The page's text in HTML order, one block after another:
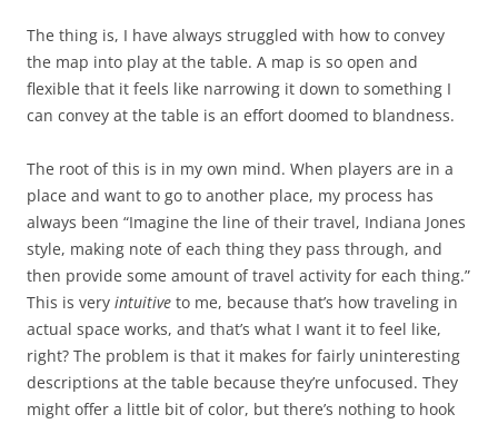
The thing is, I have always struggled with how to convey
the map into play at the table. A map is so open and
flexible that it feels like narrowing it down to something I
can convey at the table is an effort doomed to blandness.
The root of this is in my own mind. When players are in a
place and want to go to another place, my process has
always been “Imagine the line of their travel, Indiana Jones
style, making note of each thing they pass through, and
then provide some amount of travel activity for each thing.”
This is very intuitive to me, because that’s how traveling in
actual space works, and that’s what I want it to feel like,
right? The problem is that it makes for fairly uninteresting
descriptions at the table because they’re unfocused. They
might offer a little bit of color, but there’s nothing to hook